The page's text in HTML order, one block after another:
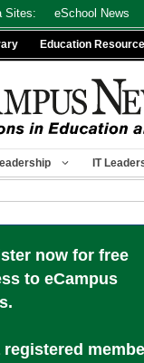
Sites: eSchool News
Education
IT
now for free
to eCampus
registered